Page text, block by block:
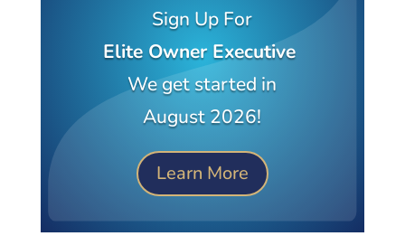
Sign Up For
Elite Owner Executive
We get started in
August 2026!
Learn More